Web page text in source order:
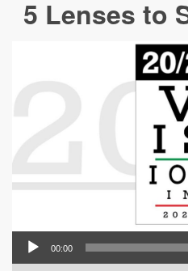
5 Lenses to
00:00